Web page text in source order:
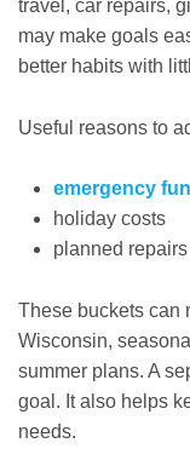
travel, car repairs,
may make goals
better habits with
Useful reasons to
emergency
holiday costs
planned repairs
These buckets can
Wisconsin,
summer plans. A
goal. It also helps
needs.